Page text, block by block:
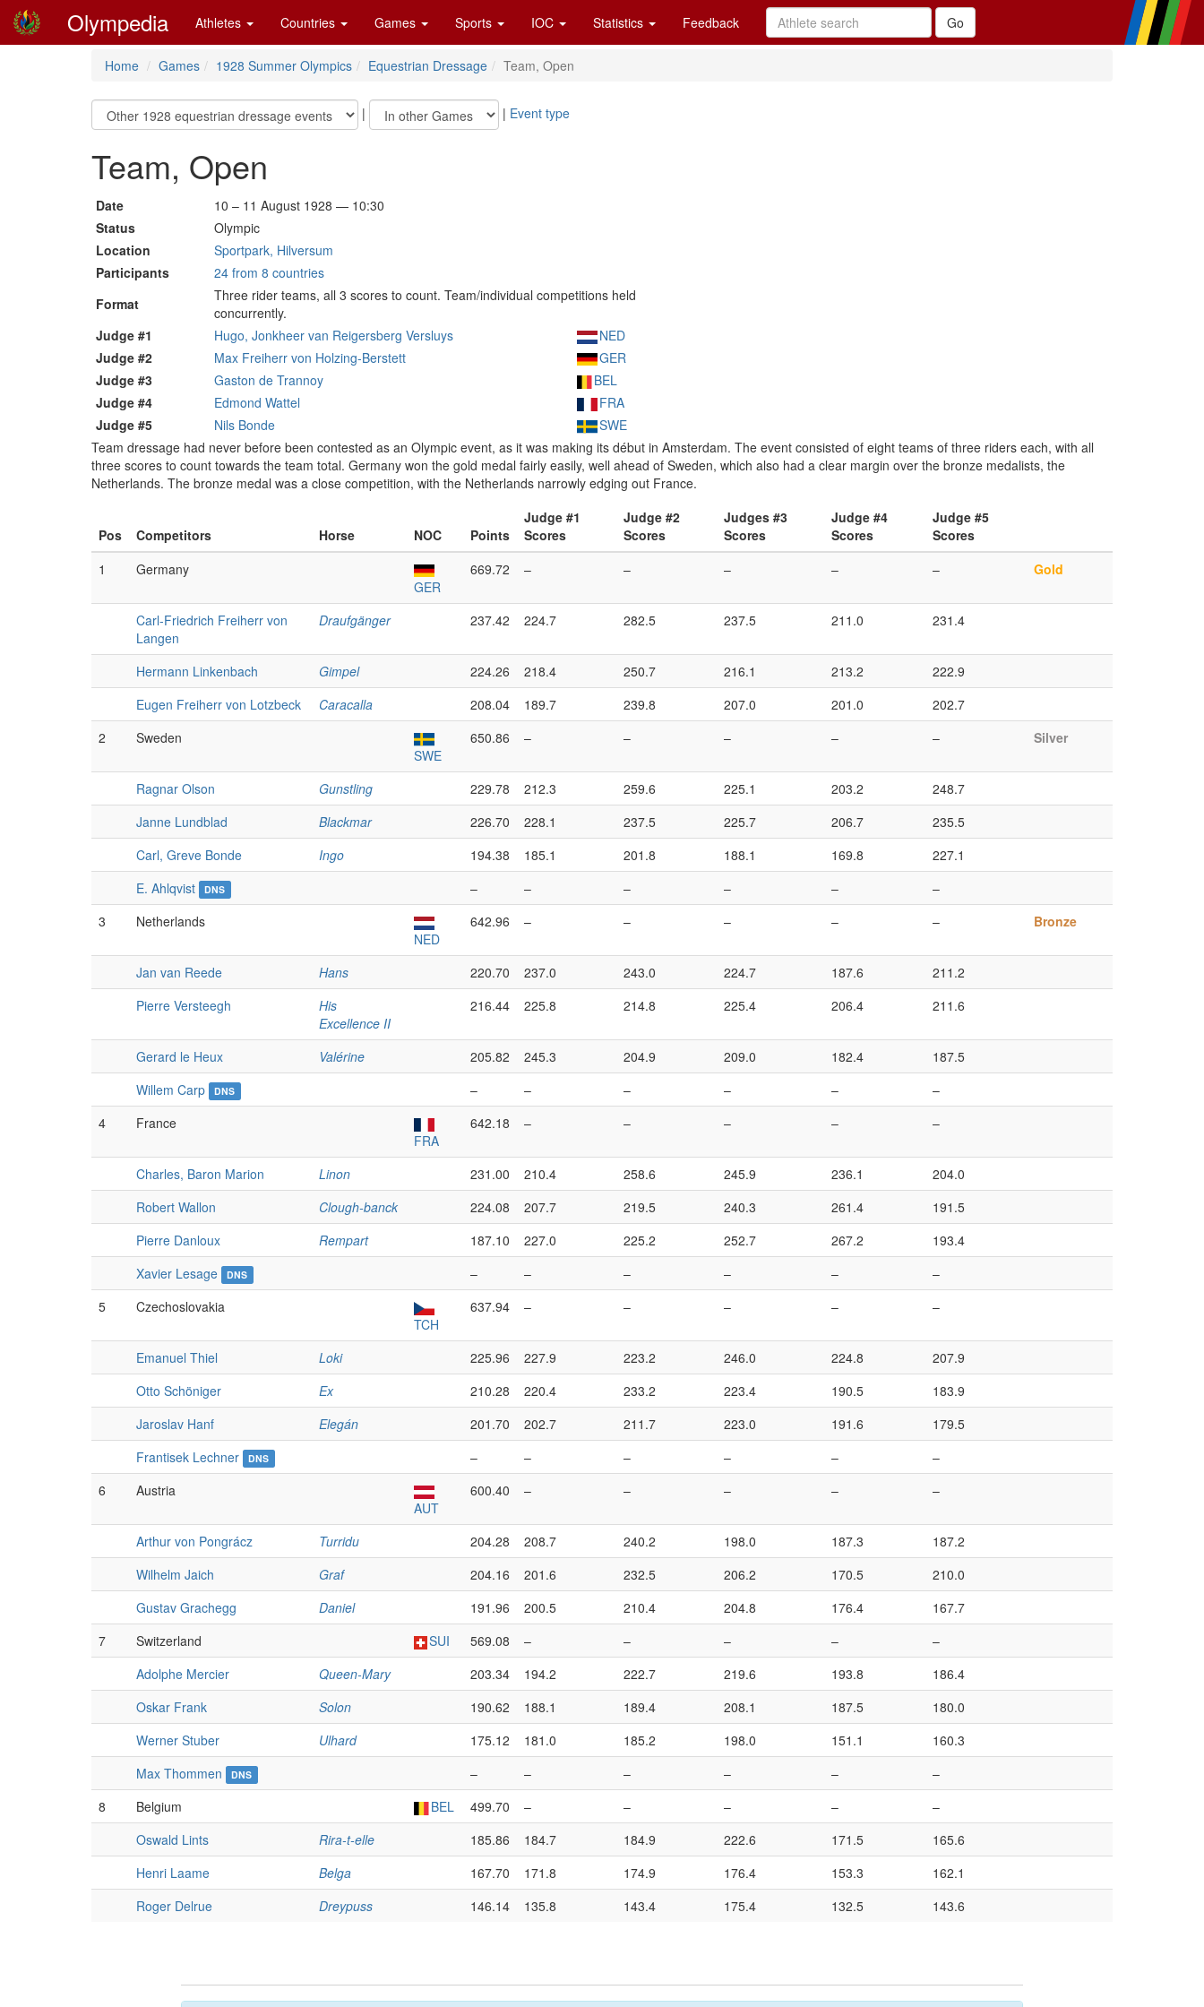
Olympedia Athletes Countries Games Sports IOC Statistics Feedback
Home Games 1928 Summer Olympics Equestrian Dressage Team, Open
| | Event type
Team, Open
Date
10 – 11 August 1928 — 10:30
Status
Olympic
Location
Sportpark, Hilversum
Participants
24 from 8 countries
Format
Three rider teams, all 3 scores to count. Team/individual competitions held
concurrently.
Judge #1
Hugo, Jonkheer van Reigersberg Versluys
NED
Judge #2
Max Freiherr von Holzing-Berstett
GER
Judge #3
Gaston de Trannoy
BEL
Judge #4
Edmond Wattel
FRA
Judge #5
Nils Bonde
SWE
Team dressage had never before been contested as an Olympic event, as it was making its début in Amsterdam. The event consisted of eight teams of three riders each, with all
three scores to count towards the team total. Germany won the gold medal fairly easily, well ahead of Sweden, which also had a clear margin over the bronze medalists, the
Netherlands. The bronze medal was a close competition, with the Netherlands narrowly edging out France.
Pos Competitors Horse NOC Points
Judge #1
Scores
Judge #2
Scores
Judges #3
Scores
Judge #4
Scores
Judge #5
Scores
1
Germany
GER
669.72 – – – – – Gold
Carl-Friedrich Freiherr von
Langen
Draufgänger 237.42 224.7 282.5 237.5 211.0 231.4
Hermann Linkenbach Gimpel 224.26 218.4 250.7 216.1 213.2
222.9
Eugen Freiherr von Lotzbeck
Caracalla 208.04 189.7 239.8 207.0 201.0
202.7
2
Sweden
SWE
650.86 – – – – – Silver
Ragnar Olson Gunstling 229.78 212.3 259.6 225.1 203.2
248.7
Janne Lundblad
Blackmar 226.70 228.1 237.5 225.7 206.7
235.5
Carl, Greve Bonde
Ingo 194.38 185.1 201.8 188.1 169.8
227.1
E. Ahlqvist
DNS – – – – –
–
3
Netherlands
NED
642.96 – – – – – Bronze
Jan van Reede Hans 220.70 237.0 243.0 224.7 187.6
211.2
Pierre Versteegh
His
Excellence II
216.44 225.8 214.8 225.4 206.4 211.6
Gerard le Heux Valérine 205.82 245.3 204.9 209.0 182.4
187.5
Willem Carp
DNS – – – – –
–
4
France
FRA
642.18 – – – – –
Charles, Baron Marion Linon 231.00 210.4 258.6 245.9 236.1
204.0
Robert Wallon
Clough-banck 224.08 207.7 219.5 240.3 261.4
191.5
Pierre Danloux
Rempart 187.10 227.0 225.2 252.7 267.2
193.4
Xavier Lesage
DNS – – – – –
–
5
Czechoslovakia
TCH
637.94 – – – – –
Emanuel Thiel Loki 225.96 227.9 223.2 246.0 224.8
207.9
Otto Schöniger
Ex 210.28 220.4 233.2 223.4 190.5
183.9
Jaroslav Hanf
Elegán 201.70 202.7 211.7 223.0 191.6
179.5
Frantisek Lechner
DNS – – – – –
–
6
Austria
AUT
600.40 – – – – –
Arthur von Pongrácz Turridu 204.28 208.7 240.2 198.0 187.3
187.2
Wilhelm Jaich
Graf 204.16 201.6 232.5 206.2 170.5
210.0
Gustav Grachegg
Daniel 191.96 200.5 210.4 204.8 176.4
167.7
7
Switzerland SUI 569.08 – – – –
–
Adolphe Mercier
Queen-Mary 203.34 194.2 222.7 219.6 193.8
186.4
Oskar Frank
Solon 190.62 188.1 189.4 208.1 187.5
180.0
Werner Stuber
Ulhard 175.12 181.0 185.2 198.0 151.1
160.3
Max Thommen
DNS – – – – –
–
8
Belgium BEL 499.70 – – – –
–
Oswald Lints
Rira-t-elle 185.86 184.7 184.9 222.6 171.5
165.6
Henri Laame
Belga 167.70 171.8 174.9 176.4 153.3
162.1
Roger Delrue
Dreypuss 146.14 135.8 143.4 175.4 132.5 143.6